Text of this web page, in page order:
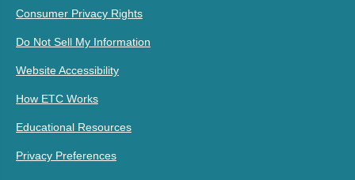
Consumer Privacy Rights
Do Not Sell My Information
Website Accessibility
How ETC Works
Educational Resources
Privacy Preferences